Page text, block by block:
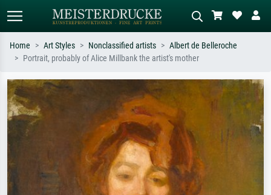
Search by artist, work title or style –
Impressionism, Hokusai wave, nude.
Describe the scene – e.g. green
meadow, abstract with lots of red, dark
oil painting, standing nude next to a
Home Art Styles Nonclassified artists
Albert de Belleroche
Portrait, probably of Alice Millbank the artist's mother